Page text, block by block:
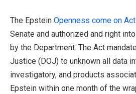
The Epstein Openness come on
Senate and authorized and right
by the Department. The Act
Justice (DOJ) to unknown all data
investigatory, and products
Epstein within one month of the